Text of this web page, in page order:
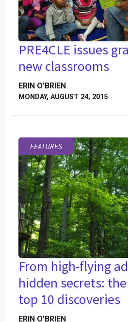
PRE4CLE issues
new classrooms
ERIN O'BRIEN
MONDAY, AUGUST 24, 2015
FEATURES
From high-flying
hidden secrets:
top 10 discoveries
ERIN O'BRIEN